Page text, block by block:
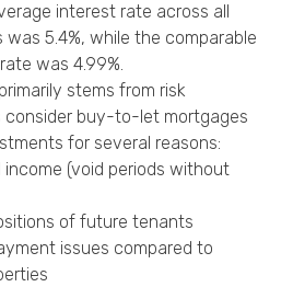
interest rate across all
5.4%, while the comparable
was 4.99%.
stems from risk
consider buy-to-let mortgages
for several reasons:
(void periods without
of future tenants
issues compared to